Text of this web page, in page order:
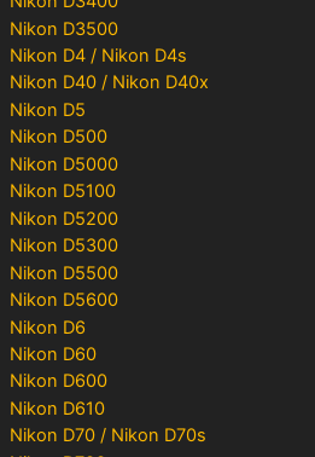
Nikon D3500
Nikon D4 / Nikon D4s
Nikon D40 / Nikon D40x
Nikon D5
Nikon D500
Nikon D5000
Nikon D5100
Nikon D5200
Nikon D5300
Nikon D5500
Nikon D5600
Nikon D6
Nikon D60
Nikon D600
Nikon D610
Nikon D70 / Nikon D70s